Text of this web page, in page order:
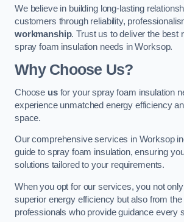
We believe in building long-lasting
customers through reliability,
workmanship. Trust us to deliver the best
spray foam insulation needs in Worksop.
Why Choose Us?
Choose usfor your spray foam insulation
experience unmatched energy efficiency
space.
Our comprehensive services in Worksop
guide to spray foam insulation, ensuring
solutions tailored to your requirements.
When you opt for our services, you not
superior energy efficiency but also from
professionals who provide guidance every